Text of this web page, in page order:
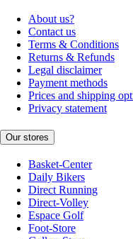
About us?
Contact us
Terms & Conditions
Returns & Refunds
Legal disclaimer
Payment methods
Prices and shipping
Privacy statement
Our stores
Basket-Center
Daily Bikers
Direct Running
Direct-Volley
Espace Golf
Foot-Store